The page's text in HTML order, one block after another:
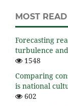
MOST
Forecasting
turbulence
1548
Comparing
is national
602